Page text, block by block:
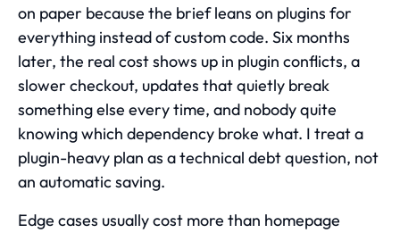
on paper because the brief leans on plugins for
everything instead of custom code. Six months
later, the real cost shows up in plugin conflicts, a
slower checkout, updates that quietly break
something else every time, and nobody quite
knowing which dependency broke what. I treat a
plugin-heavy plan as a technical debt question, not
an automatic saving.
Edge cases usually cost more than homepage